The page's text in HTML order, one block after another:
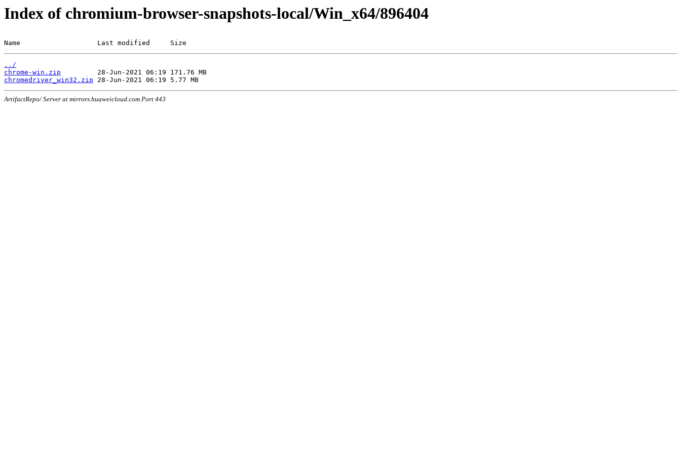
Index of chromium-browser-snapshots-local/Win_x64/896404
Name                   Last modified     Size
../
chrome-win.zip
chromedriver_win32.zip
ArtifactRepo/ Server at mirrors.huaweicloud.com Port 443